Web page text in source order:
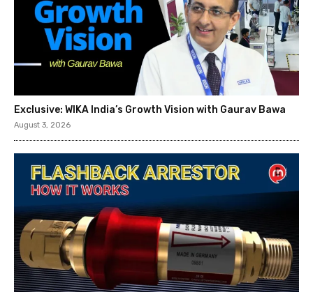
Exclusive: WIKA India’s Growth Vision with Gaurav Bawa
August 3, 2026